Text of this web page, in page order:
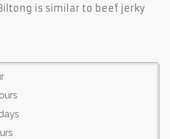
is similar to beef jerky